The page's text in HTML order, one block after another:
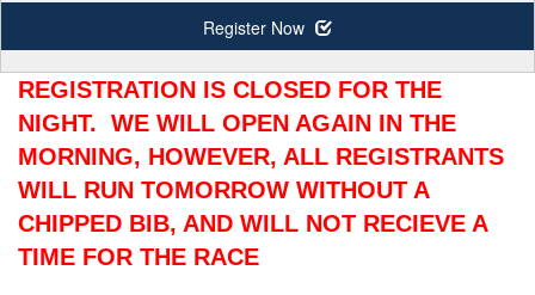
Register Now
REGISTRATION IS CLOSED FOR THE
NIGHT. WE WILL OPEN AGAIN IN THE
MORNING, HOWEVER, ALL REGISTRANTS
WILL RUN TOMORROW WITHOUT A
CHIPPED BIB, AND WILL NOT RECIEVE A
TIME FOR THE RACE